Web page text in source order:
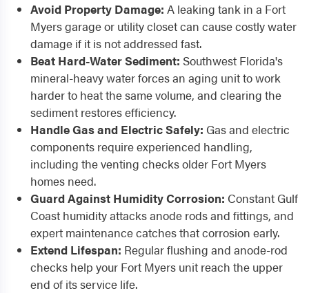
Avoid Property Damage: A leaking tank in a Fort
Myers garage or utility closet can cause costly water
damage if it is not addressed fast.
Beat Hard-Water Sediment: Southwest Florida's
mineral-heavy water forces an aging unit to work
harder to heat the same volume, and clearing the
sediment restores efficiency.
Handle Gas and Electric Safely: Gas and electric
components require experienced handling,
including the venting checks older Fort Myers
homes need.
Guard Against Humidity Corrosion: Constant Gulf
Coast humidity attacks anode rods and fittings, and
expert maintenance catches that corrosion early.
Extend Lifespan: Regular flushing and anode-rod
checks help your Fort Myers unit reach the upper
end of its service life.